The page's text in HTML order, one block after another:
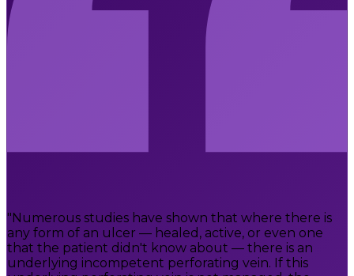
"Numerous studies have shown that where there is
any form of an ulcer — healed, active, or even one
that the patient didn't know about — there is an
underlying incompetent perforating vein. If this